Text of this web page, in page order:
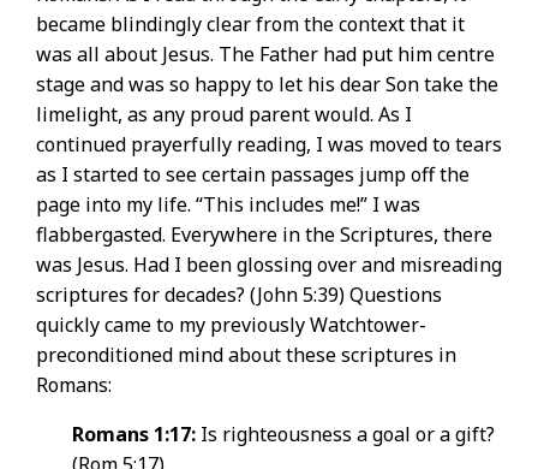
became blindingly clear from the context that it
was all about Jesus. The Father had put him centre
stage and was so happy to let his dear Son take the
limelight, as any proud parent would. As I
continued prayerfully reading, I was moved to tears
as I started to see certain passages jump off the
page into my life. “This includes me!” I was
flabbergasted. Everywhere in the Scriptures, there
was Jesus. Had I been glossing over and misreading
scriptures for decades? (John 5:39) Questions
quickly came to my previously Watchtower-
preconditioned mind about these scriptures in
Romans:
Romans 1:17: Is righteousness a goal or a gift?